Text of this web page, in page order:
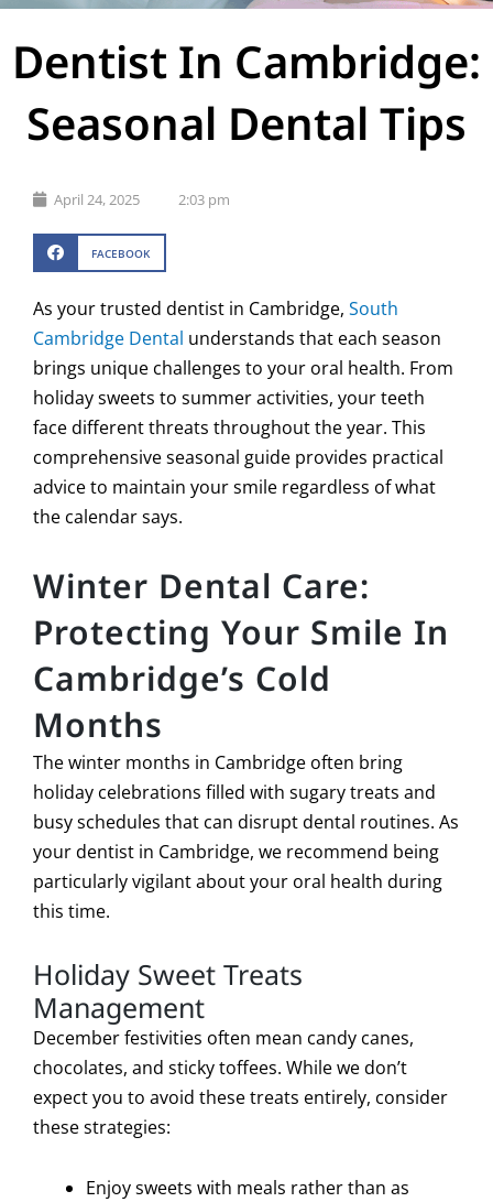
Dentist In Cambridge:
Seasonal Dental Tips
April 24, 2025 2:03 pm
FACEBOOK
As your trusted dentist in Cambridge, South
Cambridge Dental understands that each season
brings unique challenges to your oral health. From
holiday sweets to summer activities, your teeth
face different threats throughout the year. This
comprehensive seasonal guide provides practical
advice to maintain your smile regardless of what
the calendar says.
Winter Dental Care:
Protecting Your Smile In
Cambridge’s Cold
Months
The winter months in Cambridge often bring
holiday celebrations filled with sugary treats and
busy schedules that can disrupt dental routines. As
your dentist in Cambridge, we recommend being
particularly vigilant about your oral health during
this time.
Holiday Sweet Treats
Management
December festivities often mean candy canes,
chocolates, and sticky toffees. While we don’t
expect you to avoid these treats entirely, consider
these strategies:
Enjoy sweets with meals rather than as